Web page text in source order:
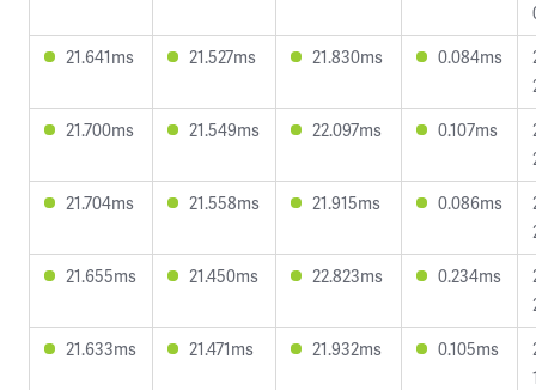
21.641ms
21.527ms 21.830ms 0.084ms
21.700ms
21.549ms 22.097ms 0.107ms
21.704ms
21.558ms 21.915ms 0.086ms
21.655ms
21.450ms 22.823ms 0.234ms
21.633ms
21.471ms 21.932ms 0.105ms